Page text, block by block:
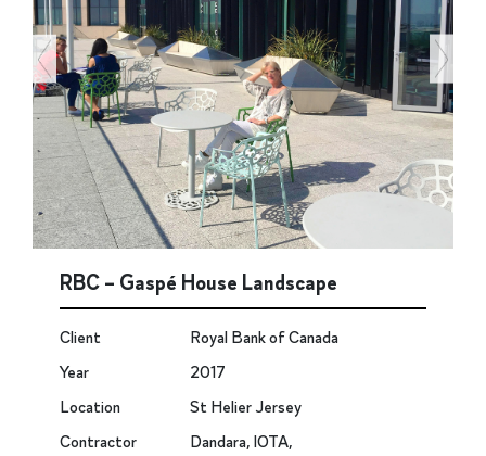
RBC – Gaspé House Landscape
Client
Royal Bank of Canada
Year
2017
Location
St Helier Jersey
Contractor
Dandara, IOTA,